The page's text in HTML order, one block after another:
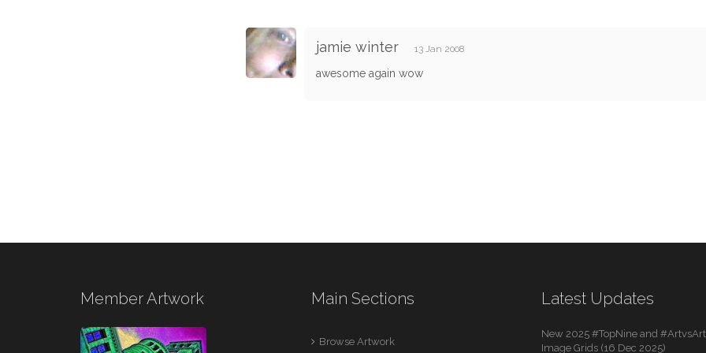
jamie winter 13 Jan 2008
awesome again wow
Member Artwork Main Sections
Browse Artwork
Latest Updates
New 2025 #TopNine and
Image Grids (16 Dec 2025)